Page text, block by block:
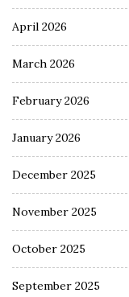
April 2026
March 2026
February 2026
January 2026
December 2025
November 2025
October 2025
September 2025